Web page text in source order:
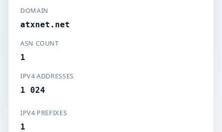
DOMAIN
atxnet.net
ASN COUNT
1
IPV4 ADDRESSES
1 024
IPV4 PREFIXES
1